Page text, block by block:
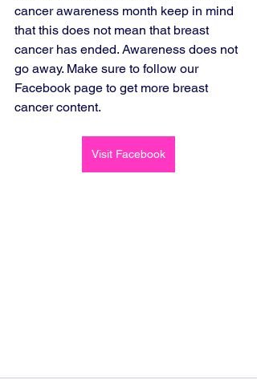
cancer awareness month keep in mind
that this does not mean that breast
cancer has ended. Awareness does not
go away. Make sure to follow our
Facebook page to get more breast
cancer content.
Visit Facebook